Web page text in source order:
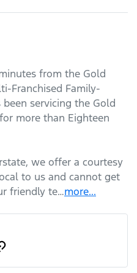
from the Gold
Franchised Family-
servicing the Gold
more than Eighteen
we offer a courtesy
to us and cannot get
friendly te…more...